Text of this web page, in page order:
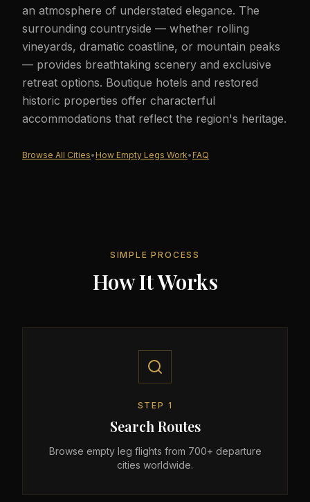
an atmosphere of understated elegance. The
surrounding countryside — whether rolling
vineyards, dramatic coastline, or mountain peaks
— provides breathtaking scenery and exclusive
retreat options. Boutique hotels and restored
historic properties offer characterful
accommodations that reflect the region's heritage.
Browse All Cities• How Empty Legs Work• FAQ
SIMPLE PROCESS
How It Works
STEP 1
Search Routes
Browse empty leg flights from 700+ departure
cities worldwide.